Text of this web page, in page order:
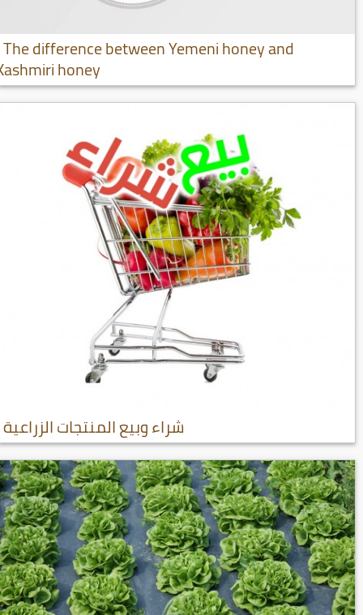
The difference between Yemeni honey and
honey
شراء وبيع المنتجات الزراعية